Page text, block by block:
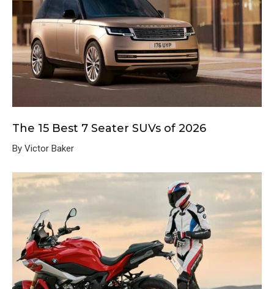
The 15 Best 7 Seater SUVs of 2026
By Victor Baker